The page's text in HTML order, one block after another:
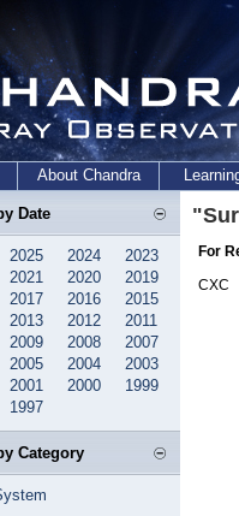
About Chandra
Date
2025 2024
2023
2021 2020
2019
2017 2016
2015
2013 2012
2011
2009 2008
2007
2005 2004
2003
2001 2000
1999
1997
Category
For
CXC